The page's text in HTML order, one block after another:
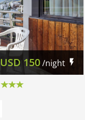
USD 150/night